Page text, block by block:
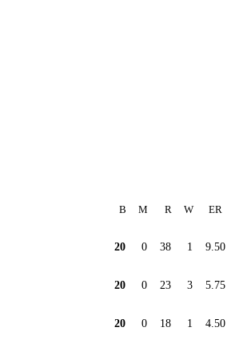
B M R W ER
20 0 38 1 9.50
20 0 23 3 5.75
20 0 18 1 4.50